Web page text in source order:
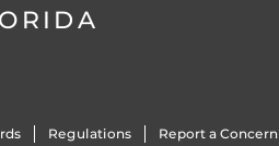
Regulations Report a Concern